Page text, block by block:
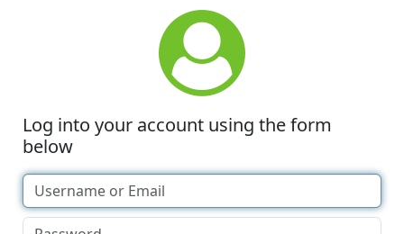
Log into your account using the form
below